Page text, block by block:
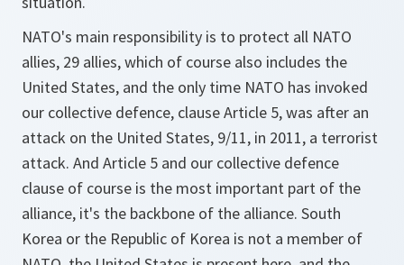
NATO's main responsibility is to protect all NATO
allies, 29 allies, which of course also includes the
United States, and the only time NATO has invoked
our collective defence, clause Article 5, was after an
attack on the United States, 9/11, in 2011, a terrorist
attack. And Article 5 and our collective defence
clause of course is the most important part of the
alliance, it's the backbone of the alliance. South
Korea or the Republic of Korea is not a member of